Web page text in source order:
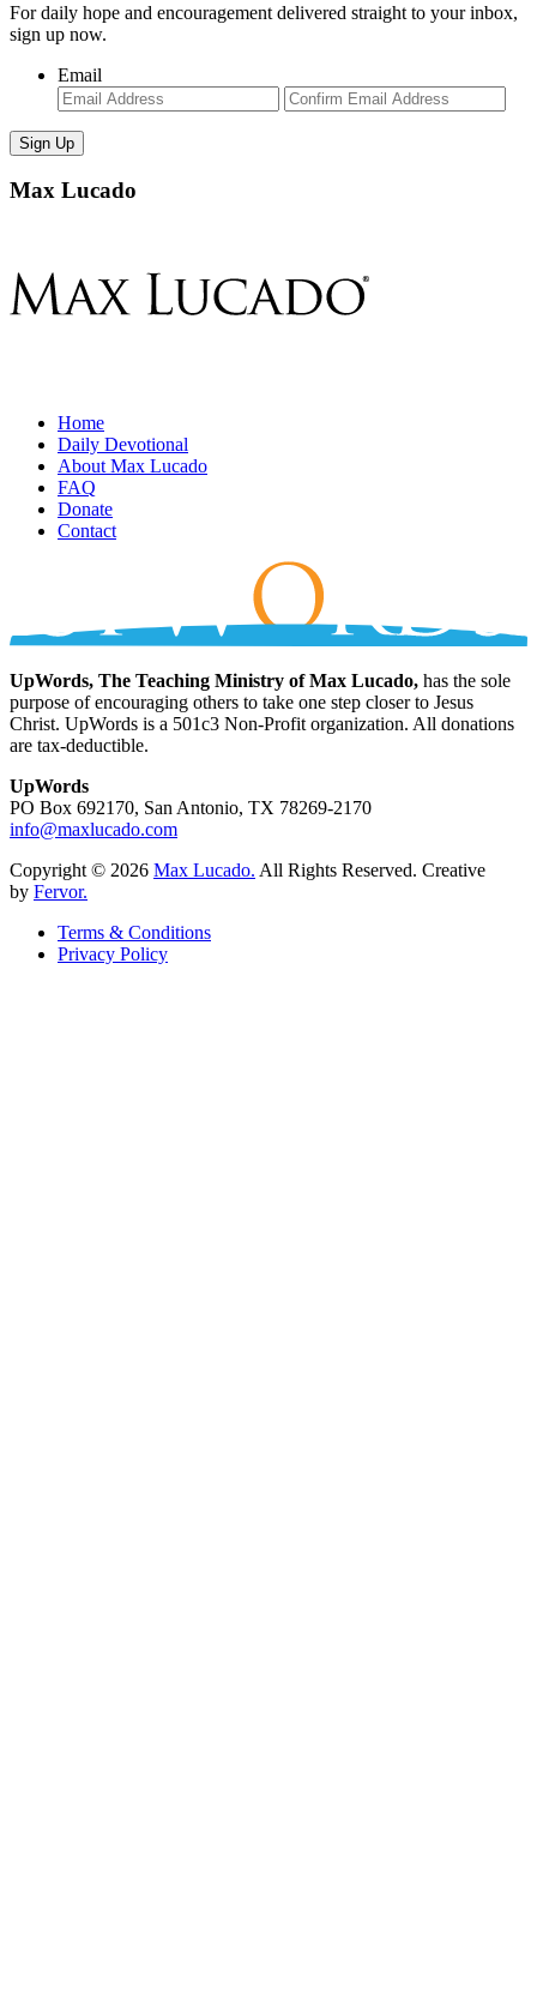
For daily hope and encouragement delivered straight to your inbox,
sign up now.
Email
Enter
Email
Max Lucado
Home
Daily Devotional
About Max Lucado
FAQ
Donate
Contact
UpWords, The Teaching Ministry of Max Lucado, has the sole
purpose of encouraging others to take one step closer to Jesus
Christ. UpWords is a 501c3 Non-Profit organization. All donations
are tax-deductible.
UpWords
PO Box 692170, San Antonio, TX 78269-2170
info@maxlucado.com
Copyright © 2026 Max Lucado. All Rights Reserved. Creative
by Fervor.
Terms & Conditions
Privacy Policy